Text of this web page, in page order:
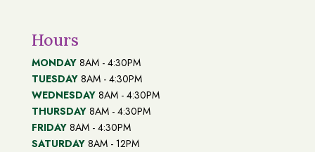
Hours
MONDAY 8AM - 4:30PM
TUESDAY 8AM - 4:30PM
WEDNESDAY 8AM - 4:30PM
THURSDAY 8AM - 4:30PM
FRIDAY 8AM - 4:30PM
SATURDAY 8AM - 12PM